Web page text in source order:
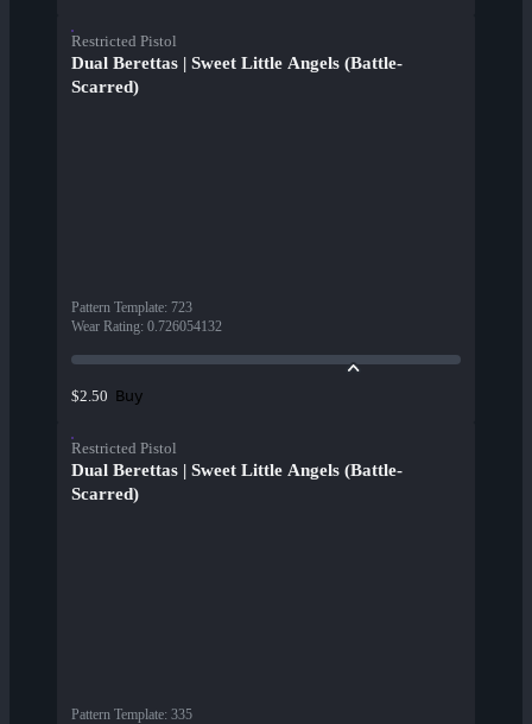
Restricted Pistol
Dual Berettas | Sweet Little Angels (Battle-
Scarred)
Pattern Template: 723
Wear Rating: 0.726054132
$2.50 Buy
Restricted Pistol
Dual Berettas | Sweet Little Angels (Battle-
Scarred)
Pattern Template: 335